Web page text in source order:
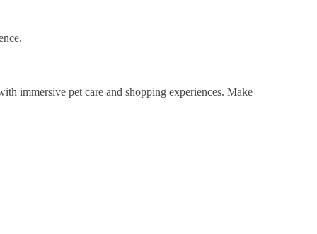
immersive pet care and shopping experiences. Make